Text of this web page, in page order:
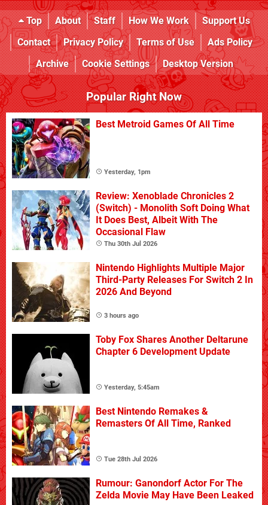
Top About Staff How We Work
Support Us
Contact
Privacy Policy Terms of Use
Ads Policy
Archive
Cookie Settings Desktop Version
Popular Right Now
Best Metroid Games Of All Time
Yesterday, 1pm
Review: Xenoblade Chronicles 2
(Switch) - Monolith Soft Doing What
It Does Best, Albeit With The
Occasional Flaw
Thu 30th Jul 2026
Nintendo Highlights Multiple Major
Third-Party Releases For Switch 2 In
2026 And Beyond
3 hours ago
Toby Fox Shares Another Deltarune
Chapter 6 Development Update
Yesterday, 5:45am
Best Nintendo Remakes &
Remasters Of All Time, Ranked
Tue 28th Jul 2026
Rumour: Ganondorf Actor For The
Zelda Movie May Have Been Leaked